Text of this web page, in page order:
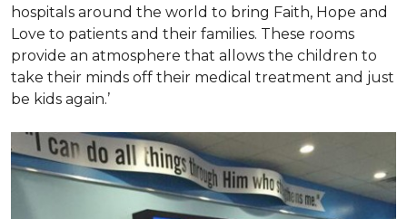
hospitals around the world to bring Faith, Hope and
Love to patients and their families. These rooms
provide an atmosphere that allows the children to
take their minds off their medical treatment and just
be kids again.’